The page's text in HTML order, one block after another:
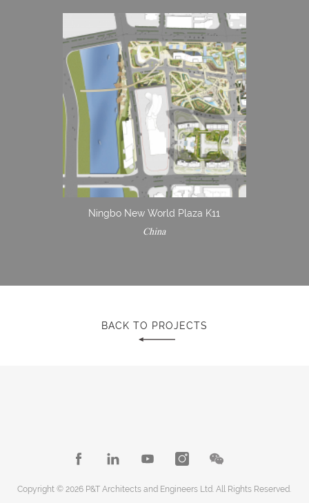
Ningbo New World Plaza K11
China
BACK TO PROJECTS
Copyright © 2026 P&T Architects and Engineers Ltd. All Rights Reserved.